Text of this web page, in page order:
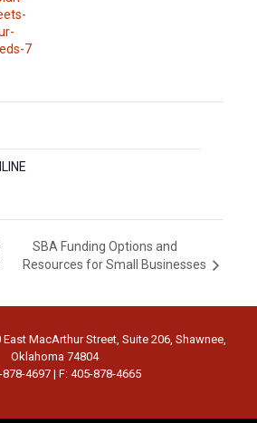
7
SBA Funding Options and
Resources for Small Businesses
East MacArthur Street, Suite 206, Shawnee,
Oklahoma 74804
878-4697 | F: 405-878-4665